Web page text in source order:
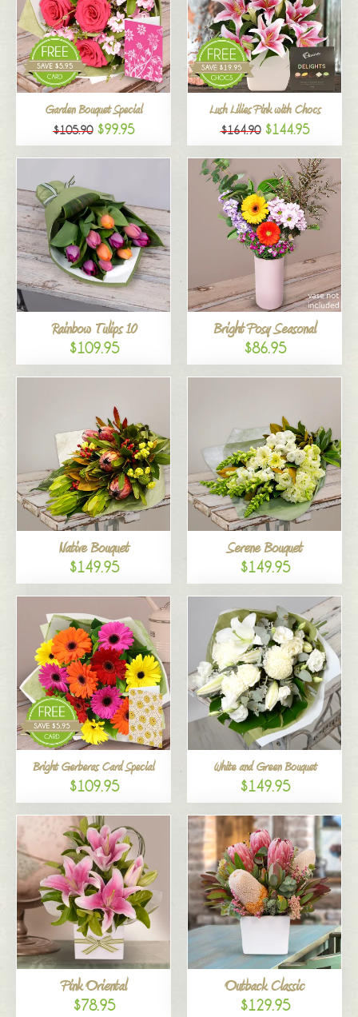
Garden Bouquet Special
$105.90 $99.95
Lush Lilies Pink with Chocs
$164.90 $144.95
Rainbow Tulips 10
$109.95
Bright Posy Seasonal
$86.95
Native Bouquet
$149.95
Serene Bouquet
$149.95
Bright Gerberas Card Special
$109.95
White and Green Bouquet
$149.95
Pink Oriental
$78.95
Outback Classic
$129.95